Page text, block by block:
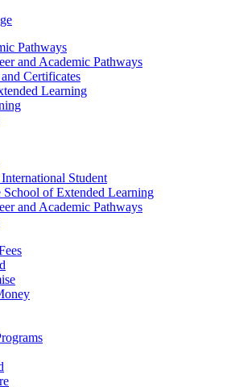
Pathways
and Academic Pathways
Certificates
Learning
Student
of Extended Learning
and Academic Pathways